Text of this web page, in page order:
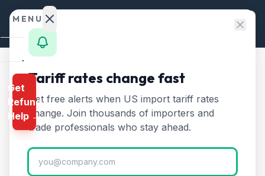
Skip to content
Tariff Rates/Chapter 90
Optical, Medical Instruments from China
🇨🇳
Optical, Medical
Tariff:35
MENU
Home
Calculator
HTS
Finder
Rates
Landed
Get
Refund
Help →
Tariff rates change fast
Get free alerts when US import tariff rates
change. Join thousands of importers and
trade professionals who stay ahead.